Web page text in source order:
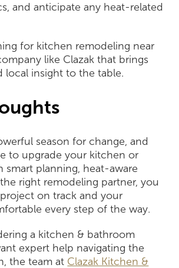
and anticipate any heat-related
for kitchen remodeling near
like Clazak that brings
local insight to the table.
season for change, and
to upgrade your kitchen or
smart planning, heat-aware
right remodeling partner, you
on track and your
every step of the way.
a kitchen & bathroom
expert help navigating the
the team at Clazak Kitchen &